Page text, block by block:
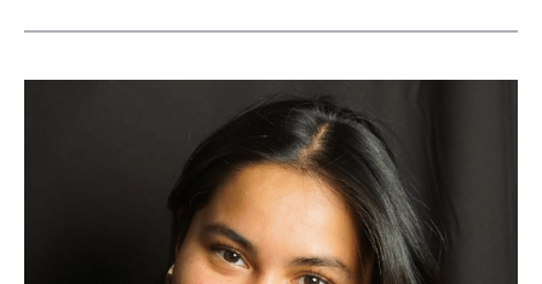
accustomed to doing things ourselves, but there are people
admissions with your questions, use the Colgate website to
gain more information or connect with current students to
hear about their experiences, there are so many people
ready and willing to help you. Remember, you belong in this
process just as much as anyone else, and seeking support
shows strength, not weakness. Good luck!